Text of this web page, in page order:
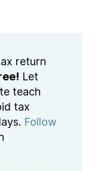
return
Let
teach
tax
Follow